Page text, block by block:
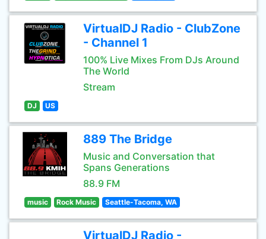
VirtualDJ Radio - ClubZone
- Channel 1
100% Live Mixes From DJs Around
The World
Stream
DJ US
889 The Bridge
Music and Conversation that
Spans Generations
88.9 FM
music Rock Music Seattle-Tacoma, WA
VirtualDJ Radio -